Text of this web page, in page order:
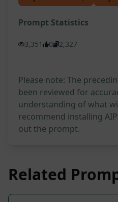
Prompt Statistics
3,351 0 2,327
Please note: The
been reviewed for
understanding of what
recommend installing
out the prompt.
Related